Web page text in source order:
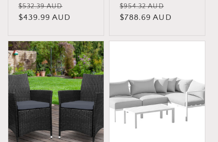
Regular
price
$532.39 AUD
price
$439.99 AUD
Regular
price
$954.32 AUD
price
$788.69 AUD